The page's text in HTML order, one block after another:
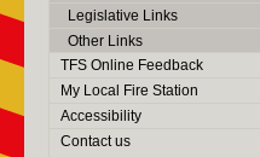
Legislative Links
Other Links
TFS Online Feedback
My Local Fire Station
Accessibility
Contact us